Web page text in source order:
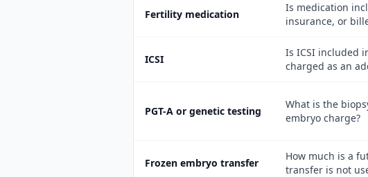
Fertility medication
Is medication
insurance, or
ICSI
Is ICSI included
charged as an
PGT-A or genetic testing
What is the
embryo charge?
Frozen embryo transfer
How much is a
transfer is not